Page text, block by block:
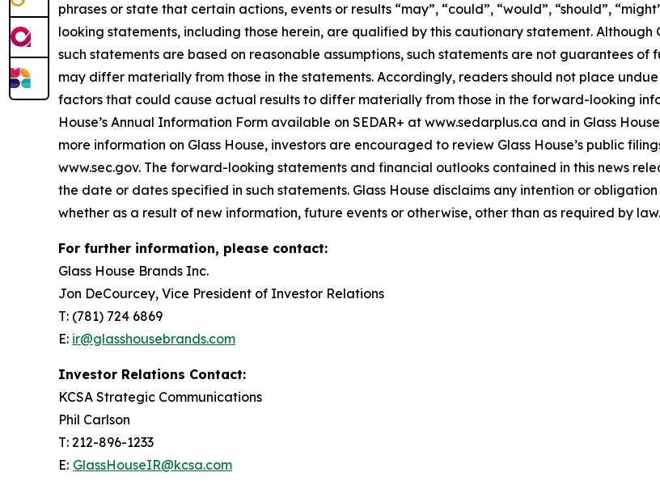
phrases or state that certain actions, events or results “may”, “could”, “would”, “should”,
looking statements, including those herein, are qualified by this cautionary statement. Although
such statements are based on reasonable assumptions, such statements are not guarantees
may differ materially from those in the statements. Accordingly, readers should not place
factors that could cause actual results to differ materially from those in the forward-looking
House’s Annual Information Form available on SEDAR+ at www.sedarplus.ca and in Glass
more information on Glass House, investors are encouraged to review Glass House’s public
www.sec.gov. The forward-looking statements and financial outlooks contained in this news
the date or dates specified in such statements. Glass House disclaims any intention or
whether as a result of new information, future events or otherwise, other than as required by law.
For further information, please contact:
Glass House Brands Inc.
Jon DeCourcey, Vice President of Investor Relations
T: (781) 724 6869
E: ir@glasshousebrands.com
Investor Relations Contact:
KCSA Strategic Communications
Phil Carlson
T: 212-896-1233
E: GlassHouseIR@kcsa.com